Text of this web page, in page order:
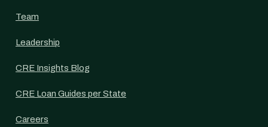
Team
Leadership
CRE Insights Blog
CRE Loan Guides per State
Careers